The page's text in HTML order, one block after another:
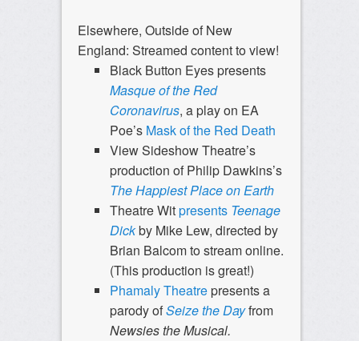
Elsewhere, Outside of New
England: Streamed content to view!
Black Button Eyes presents
Masque of the Red
Coronavirus, a play on EA
Poe’s Mask of the Red Death
View Sideshow Theatre’s
production of Philip Dawkins’s
The Happiest Place on Earth
Theatre Witpresents Teenage
Dickby Mike Lew, directed by
Brian Balcom to stream online.
(This production is great!)
Phamaly Theatrepresents a
parody ofSeize the Dayfrom
Newsies the Musical.